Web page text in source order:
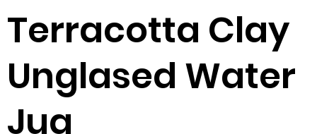
Terracotta Clay
Unglased Water
Jug